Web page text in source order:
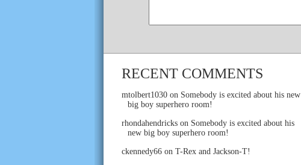
RECENT COMMENTS
mtolbert1030 on Somebody is excited about his new
big boy superhero room!
rhondahendricks on Somebody is excited about his
new big boy superhero room!
ckennedy66 on T-Rex and Jackson-T!